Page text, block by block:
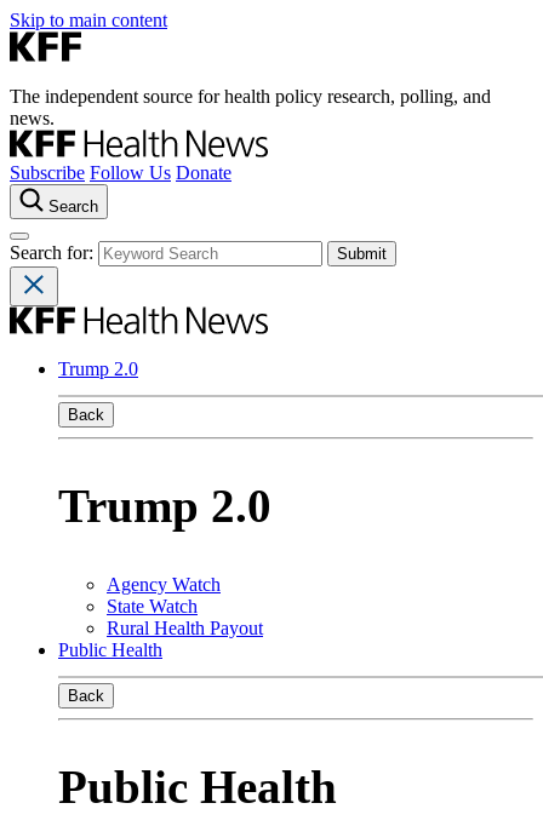
Skip to main content
The independent source for health policy research, polling, and
news.
Subscribe Follow Us Donate
Search
Search for:
Trump 2.0
Back
Trump 2.0
Agency Watch
State Watch
Rural Health Payout
Public Health
Back
Public Health